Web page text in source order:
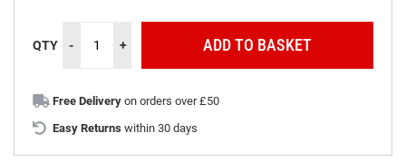
QTY - + ADD TO BASKET
Free Delivery on orders over £50
Easy Returns within 30 days